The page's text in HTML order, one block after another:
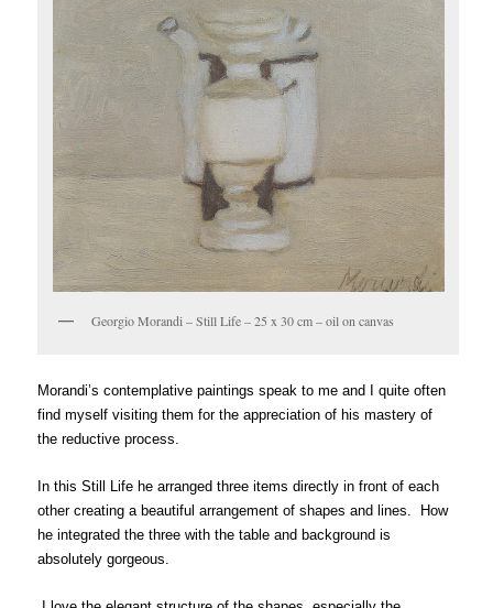
Georgio Morandi – Still Life – 25 x 30 cm – oil on canvas
Morandi’s contemplative paintings speak to me and I quite often
find myself visiting them for the appreciation of his mastery of
the reductive process.
In this Still Life he arranged three items directly in front of each
other creating a beautiful arrangement of shapes and lines. How
he integrated the three with the table and background is
absolutely gorgeous.